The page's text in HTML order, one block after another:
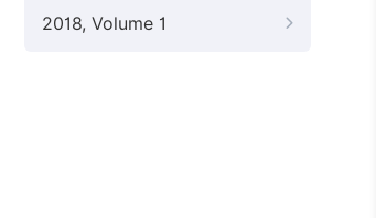
2018, Volume 1